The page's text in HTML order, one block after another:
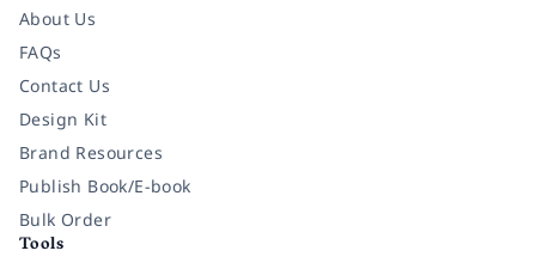
About Us
FAQs
Contact Us
Design Kit
Brand Resources
Publish Book/E-book
Bulk Order
Tools